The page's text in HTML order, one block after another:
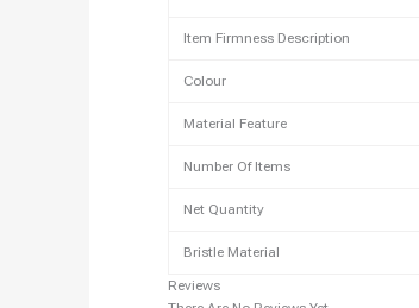
Item Firmness Description
Colour
Material Feature
Number Of Items
Net Quantity
Bristle Material
Reviews